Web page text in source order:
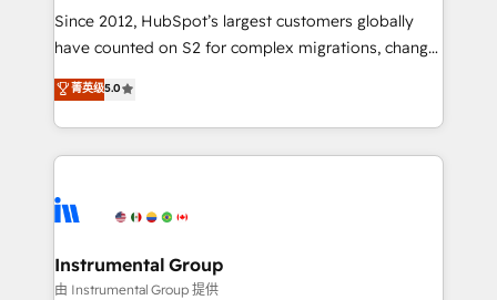
weeks, with workflows built around your business,
not a template. ➤ Migration: Move from any legacy
CRM. Zero downtime, full data integrity. ➤
Implementation: Configure HubSpot to run your
revenue process. Sales, marketing, and service wired
Ongoing Management: Monthly tune-ups, feature
rollouts, adoption coaching. Buying HubSpot,
built for the work.
Since 2012, HubSpot’s largest customers globally
have counted on S2 for complex migrations, change
management, systems integration, and creative
solutions that deliver measurable impact and
transform brand experiences As one of the few full-
service creative agencies in the HubSpot
winning design to build scalable, globally
marketing campaigns, & RevOps frameworks that
fuel long-term success We connect the entire
菁英级5.0
Instrumental Group
由 Instrumental Group 提供